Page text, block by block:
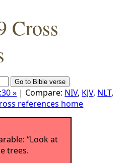
Cross
» | Compare: NIV, KJV, NLT,
references home
“Look at
trees.